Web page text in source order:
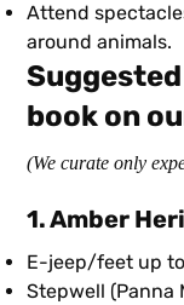
Attend
around animals.
book on
(We curate only
1. Amber
E-jeep/feet up
Stepwell (Panna